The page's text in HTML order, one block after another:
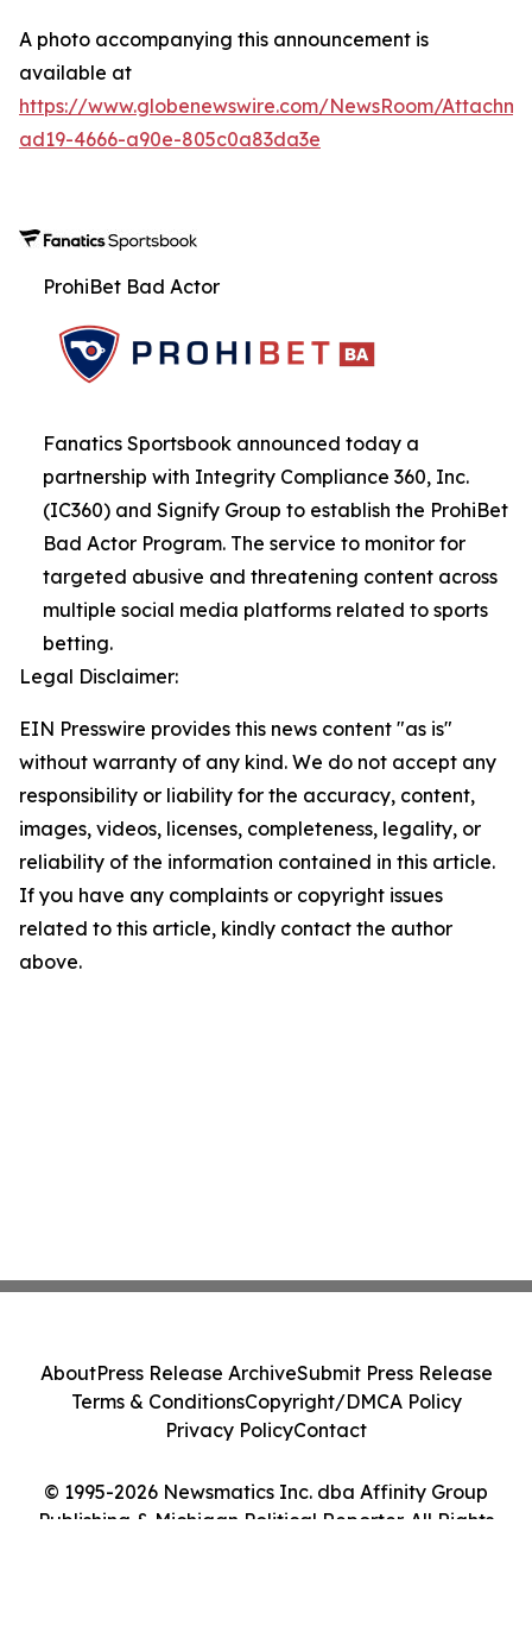
A photo accompanying this announcement is
available at
https://www.globenewswire.com/NewsRoom/
ad19-4666-a90e-805c0a83da3e
ProhiBet Bad Actor
Fanatics Sportsbook announced today a
partnership with Integrity Compliance 360, Inc.
(IC360) and Signify Group to establish the ProhiBet
Bad Actor Program. The service to monitor for
targeted abusive and threatening content across
multiple social media platforms related to sports
betting.
Legal Disclaimer:
EIN Presswire provides this news content "as is"
without warranty of any kind. We do not accept any
responsibility or liability for the accuracy, content,
images, videos, licenses, completeness, legality, or
reliability of the information contained in this article.
If you have any complaints or copyright issues
related to this article, kindly contact the author
above.
© 1995-2026 Newsmatics Inc. dba Affinity Group
Publishing & Michigan Political Reporter. All Rights
AboutPress Release ArchiveSubmit Press Release
Terms & ConditionsCopyright/DMCA Policy
Privacy PolicyContact